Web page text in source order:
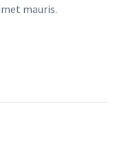
mauris.